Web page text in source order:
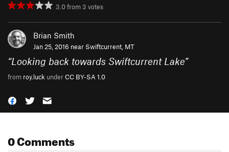
3.0from 3 votes
Brian Smith
Jan 25, 2016 near Swiftcurrent, MT
“Looking back towards Swiftcurrent Lake”
from roy.luck underCC BY-SA 1.0
0 Comments